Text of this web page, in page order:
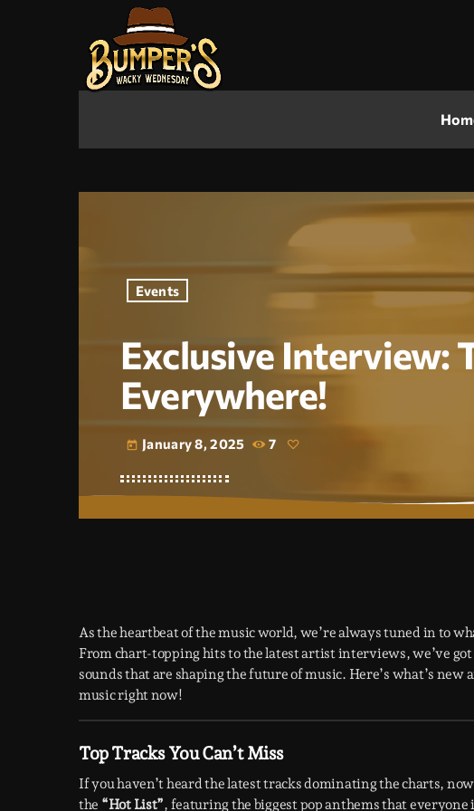
Events
Exclusive Interview:
Everywhere!
today January 8, 2025 7
As the heartbeat of the music world, we’re always tuned in to
From chart-topping hits to the latest artist interviews, we’ve
sounds that are shaping the future of music. Here’s what’s
music right now!
Top Tracks You Can’t Miss
If you haven’t heard the latest tracks dominating the charts,
the “Hot List”, featuring the biggest pop anthems that